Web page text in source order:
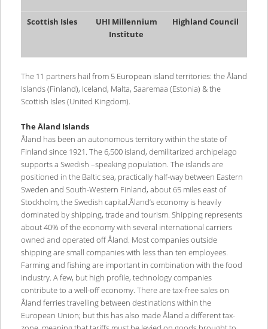
Scottish Isles
UHI Millennium
Institute
Highland Council
The 11 partners hail from 5 European island territories: the Åland
Islands (Finland), Iceland, Malta, Saaremaa (Estonia) & the
Scottish Isles (United Kingdom).
The Åland Islands
Åland has been an autonomous territory within the state of
Finland since 1921. The 6,500 island, demilitarized archipelago
supports a Swedish –speaking population. The islands are
positioned in the Baltic sea, practically half-way between Eastern
Sweden and South-Western Finland, about 65 miles east of
Stockholm, the Swedish capital.Åland’s economy is heavily
dominated by shipping, trade and tourism. Shipping represents
about 40% of the economy with several international carriers
owned and operated off Åland. Most companies outside
shipping are small companies with less than ten employees.
Farming and fishing are important in combination with the food
industry. A few, but high profile, technology companies
contribute to a well-off economy. There are tax-free sales on
Åland ferries travelling between destinations within the
European Union; but this has also made Åland a different tax-